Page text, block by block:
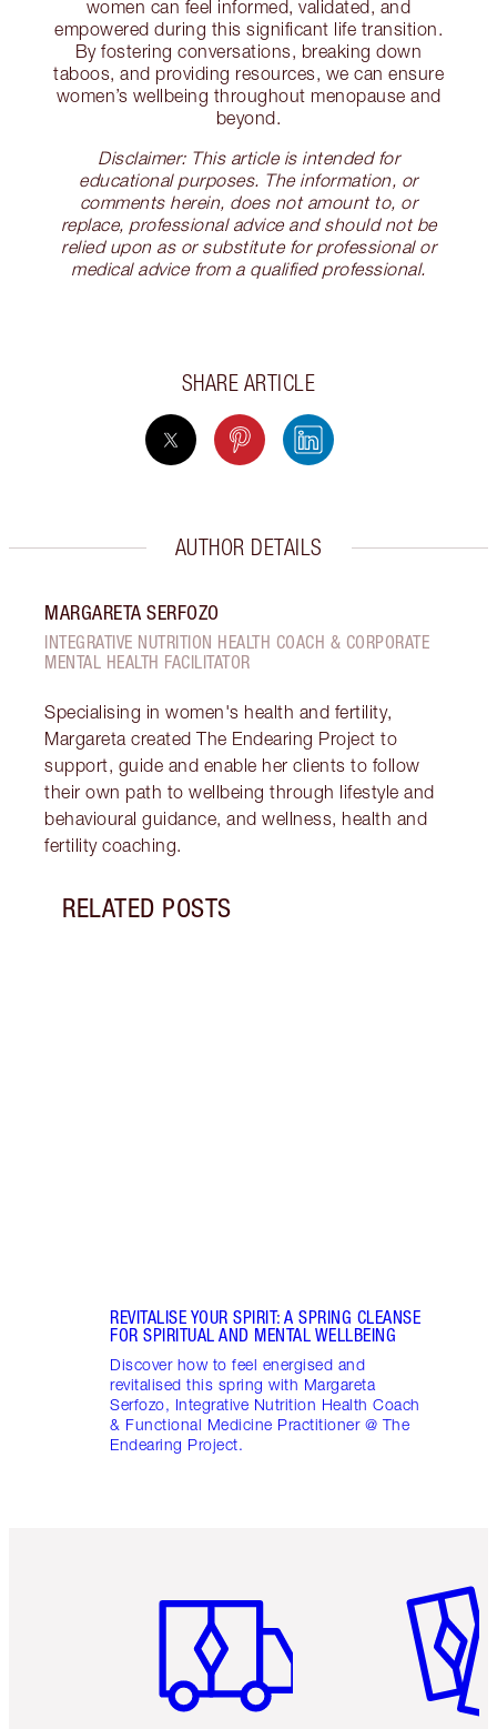
women can feel informed, validated, and
empowered during this significant life transition.
By fostering conversations, breaking down
taboos, and providing resources, we can ensure
women’s wellbeing throughout menopause and
beyond.
Disclaimer: This article is intended for
educational purposes. The information, or
comments herein, does not amount to, or
replace, professional advice and should not be
relied upon as or substitute for professional or
medical advice from a qualified professional.
SHARE ARTICLE
AUTHOR DETAILS
MARGARETA SERFOZO
INTEGRATIVE NUTRITION HEALTH COACH & CORPORATE
MENTAL HEALTH FACILITATOR
Specialising in women's health and fertility,
Margareta created The Endearing Project to
support, guide and enable her clients to follow
their own path to wellbeing through lifestyle and
behavioural guidance, and wellness, health and
fertility coaching.
RELATED POSTS
REVITALISE YOUR SPIRIT: A SPRING CLEANSE
FOR SPIRITUAL AND MENTAL WELLBEING
Discover how to feel energised and
revitalised this spring with Margareta
Serfozo, Integrative Nutrition Health Coach
& Functional Medicine Practitioner @ The
Endearing Project.